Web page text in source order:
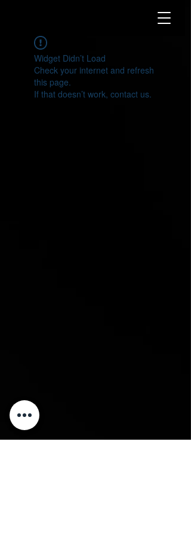
Widget Didn’t Load
Check your internet and refresh
this page.
If that doesn’t work, contact us.